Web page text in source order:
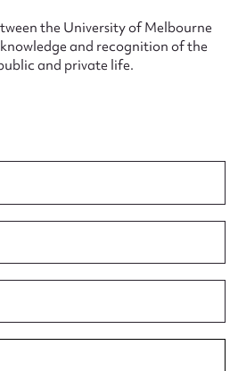
the University of Melbourne
and recognition of the
and private life.
Email address*
Form field*